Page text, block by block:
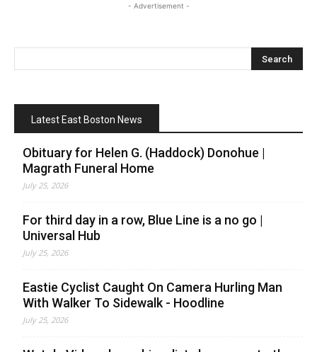
- Advertisement -
Latest East Boston News
Obituary for Helen G. (Haddock) Donohue |
Magrath Funeral Home
July 25, 2026
For third day in a row, Blue Line is a no go |
Universal Hub
July 25, 2026
Eastie Cyclist Caught On Camera Hurling Man
With Walker To Sidewalk - Hoodline
July 25, 2026